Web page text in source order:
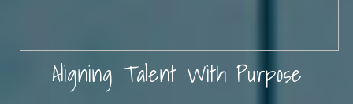
Aligning Talent With Purpose